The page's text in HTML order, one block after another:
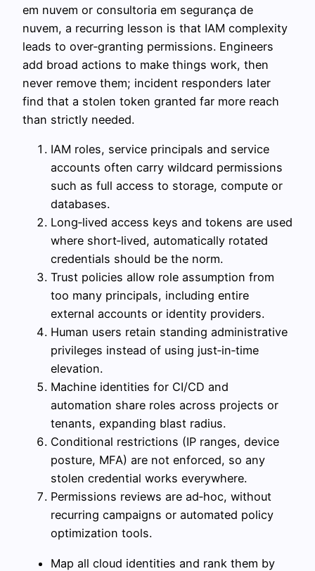
em nuvem or consultoria em segurança de
nuvem, a recurring lesson is that IAM complexity
leads to over‑granting permissions. Engineers
add broad actions to make things work, then
never remove them; incident responders later
find that a stolen token granted far more reach
than strictly needed.
IAM roles, service principals and service
accounts often carry wildcard permissions
such as full access to storage, compute or
databases.
Long‑lived access keys and tokens are used
where short‑lived, automatically rotated
credentials should be the norm.
Trust policies allow role assumption from
too many principals, including entire
external accounts or identity providers.
Human users retain standing administrative
privileges instead of using just‑in‑time
elevation.
Machine identities for CI/CD and
automation share roles across projects or
tenants, expanding blast radius.
Conditional restrictions (IP ranges, device
posture, MFA) are not enforced, so any
stolen credential works everywhere.
Permissions reviews are ad‑hoc, without
recurring campaigns or automated policy
optimization tools.
Map all cloud identities and rank them by